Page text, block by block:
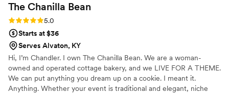
The Chanilla Bean
Rating: 5.0 (1 review)
5.0
Starts at $36
Serves Alvaton, KY
Hi, I’m Chandler. I own The Chanilla Bean. We are a woman-
owned and operated cottage bakery, and we LIVE FOR A THEME.
We can put anything you dream up on a cookie. I meant it.
Anything. Whether your event is traditional and elegant, niche